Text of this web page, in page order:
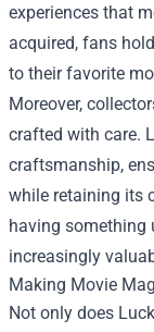
experiences that
acquired, fans
to their favorite
Moreover,
crafted with care.
craftsmanship,
while retaining its
having something
increasingly
Making Movie
Not only does